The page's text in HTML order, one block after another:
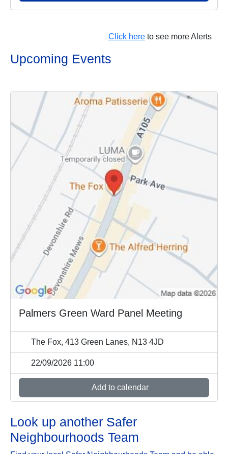
Click here to see more Alerts
Upcoming Events
Palmers Green Ward Panel Meeting
The Fox, 413 Green Lanes, N13 4JD
22/09/2026 11:00
Add to calendar
Look up another Safer
Neighbourhoods Team